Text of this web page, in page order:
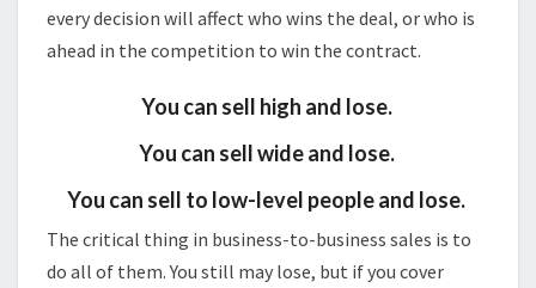
every decision will affect who wins the deal, or who is
ahead in the competition to win the contract.
You can sell high and lose.
You can sell wide and lose.
You can sell to low-level people and lose.
The critical thing in business-to-business sales is to
do all of them. You still may lose, but if you cover